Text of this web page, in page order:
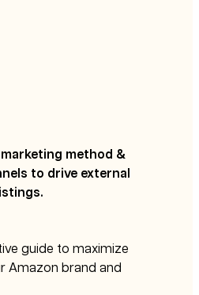
method &
to drive external
guide to maximize
Amazon brand and